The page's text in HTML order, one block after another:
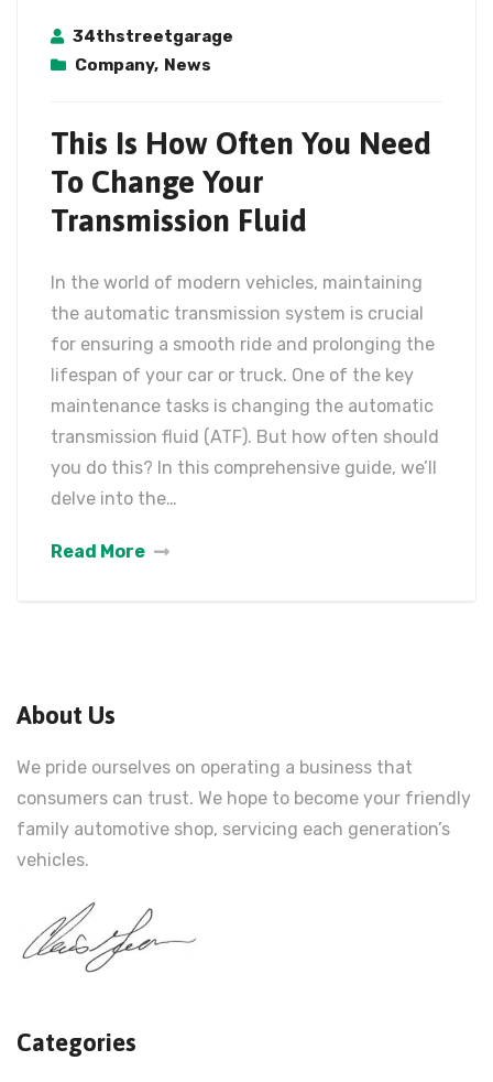
34thstreetgarage
Company, News
This Is How Often You Need
To Change Your
Transmission Fluid
In the world of modern vehicles, maintaining
the automatic transmission system is crucial
for ensuring a smooth ride and prolonging the
lifespan of your car or truck. One of the key
maintenance tasks is changing the automatic
transmission fluid (ATF). But how often should
you do this? In this comprehensive guide, we’ll
delve into the…
Read More
About Us
We pride ourselves on operating a business that
consumers can trust. We hope to become your friendly
family automotive shop, servicing each generation’s
vehicles.
Categories